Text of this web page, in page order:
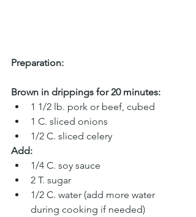
Preparation:
Brown in drippings for 20 minutes:
1 1/2 lb. pork or beef, cubed
1 C. sliced onions
1/2 C. sliced celery
Add:
1/4 C. soy sauce
2 T. sugar
1/2 C. water (add more water
during cooking if needed)